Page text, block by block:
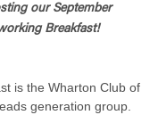
our September
Breakfast!
is the Wharton Club of
generation group.